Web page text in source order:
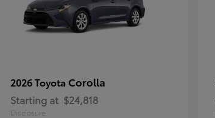
2026 Toyota Corolla
Starting at $24,818
Disclosure